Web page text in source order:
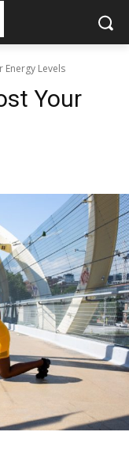
Energy Levels
Your